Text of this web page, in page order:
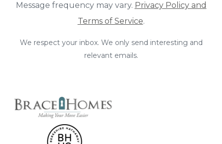
Message frequency may vary. Privacy Policy and
Terms of Service.
We respect your inbox. We only send interesting and
relevant emails.